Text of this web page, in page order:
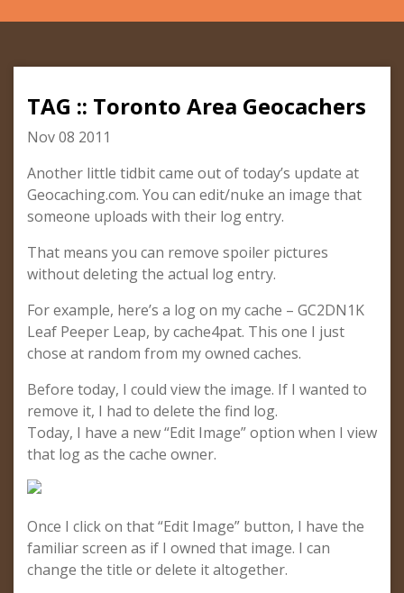
TAG :: Toronto Area Geocachers
Nov 08 2011
Another little tidbit came out of today’s update at
Geocaching.com. You can edit/nuke an image that
someone uploads with their log entry.
That means you can remove spoiler pictures
without deleting the actual log entry.
For example, here’s a log on my cache – GC2DN1K
Leaf Peeper Leap, by cache4pat. This one I just
chose at random from my owned caches.
Before today, I could view the image. If I wanted to
remove it, I had to delete the find log.
Today, I have a new “Edit Image” option when I view
that log as the cache owner.
Once I click on that “Edit Image” button, I have the
familiar screen as if I owned that image. I can
change the title or delete it altogether.